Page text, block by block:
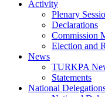
Activity
Plenary
Declarations
Commission
Election and
News
TURKPA
Statements
National